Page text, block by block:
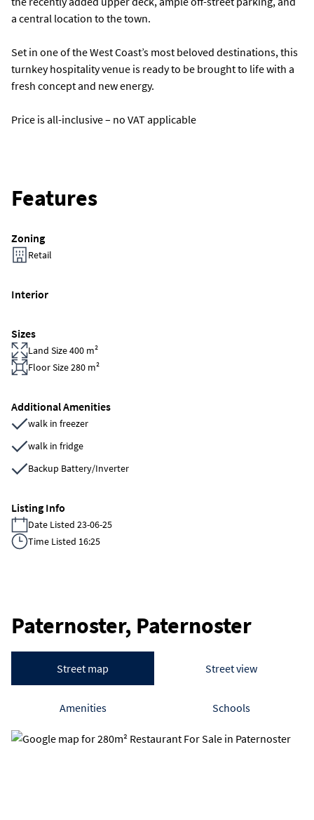
a central location to the town.
Set in one of the West Coast’s most beloved destinations, this
turnkey hospitality venue is ready to be brought to life with a
fresh concept and new energy.
Price is all-inclusive – no VAT applicable
Features
Zoning
Retail
Interior
Sizes
Land Size 400 m²
Floor Size 280 m²
Additional Amenities
walk in freezer
walk in fridge
Backup Battery/Inverter
Listing Info
Date Listed 23-06-25
Time Listed 16:25
Paternoster, Paternoster
Street map Street view
Amenities Schools